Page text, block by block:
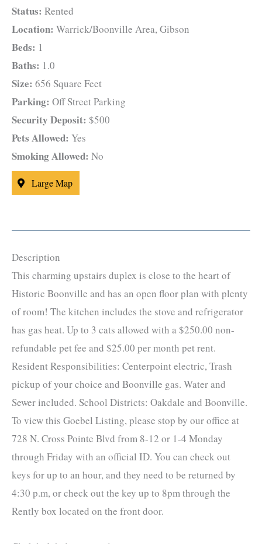
Status: Rented
Location: Warrick/Boonville Area, Gibson
Beds: 1
Baths: 1.0
Size: 656 Square Feet
Parking: Off Street Parking
Security Deposit: $500
Pets Allowed: Yes
Smoking Allowed: No
Large Map
Description
This charming upstairs duplex is close to the heart of
Historic Boonville and has an open floor plan with plenty
of room! The kitchen includes the stove and refrigerator
has gas heat. Up to 3 cats allowed with a $250.00 non-
refundable pet fee and $25.00 per month pet rent.
Resident Responsibilities: Centerpoint electric, Trash
pickup of your choice and Boonville gas. Water and
Sewer included. School Districts: Oakdale and Boonville.
To view this Goebel Listing, please stop by our office at
728 N. Cross Pointe Blvd from 8-12 or 1-4 Monday
through Friday with an official ID. You can check out
keys for up to an hour, and they need to be returned by
4:30 p.m, or check out the key up to 8pm through the
Rently box located on the front door.